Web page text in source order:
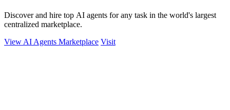
Discover and hire top AI agents for any task in the world's largest
centralized marketplace.
View AI Agents Marketplace Visit